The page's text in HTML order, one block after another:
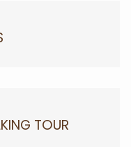
TOUR